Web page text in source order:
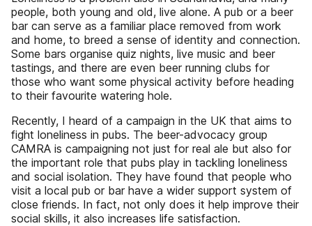
people, both young and old, live alone. A pub or a beer
bar can serve as a familiar place removed from work
and home, to breed a sense of identity and connection.
Some bars organise quiz nights, live music and beer
tastings, and there are even beer running clubs for
those who want some physical activity before heading
to their favourite watering hole.
Recently, I heard of a campaign in the UK that aims to
fight loneliness in pubs. The beer-advocacy group
CAMRA is campaigning not just for real ale but also for
the important role that pubs play in tackling loneliness
and social isolation. They have found that people who
visit a local pub or bar have a wider support system of
close friends. In fact, not only does it help improve their
social skills, it also increases life satisfaction.